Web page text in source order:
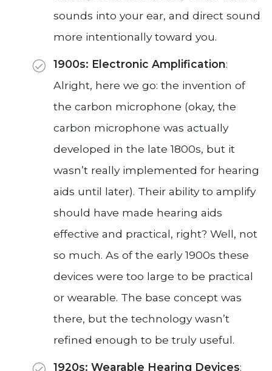
sounds into your ear, and direct sound
more intentionally toward you.
1900s: Electronic Amplification:
Alright, here we go: the invention of
the carbon microphone (okay, the
carbon microphone was actually
developed in the late 1800s, but it
wasn’t really implemented for hearing
aids until later). Their ability to amplify
should have made hearing aids
effective and practical, right? Well, not
so much. As of the early 1900s these
devices were too large to be practical
or wearable. The base concept was
there, but the technology wasn’t
refined enough to be truly useful.
1920s: Wearable Hearing Devices: